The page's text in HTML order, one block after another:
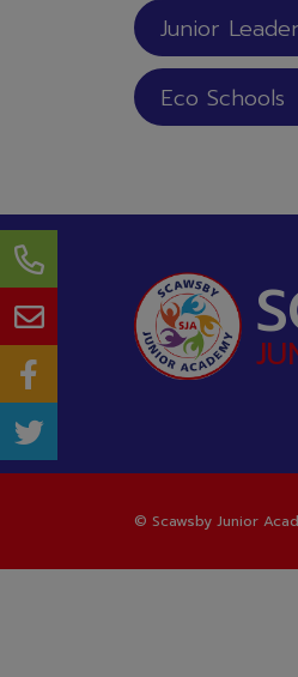
Junior
Eco Schools
© Scawsby Junior